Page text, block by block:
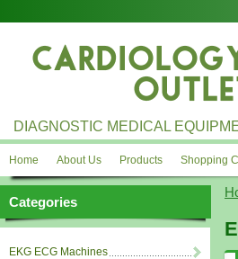
DIAGNOSTIC MEDICAL
Home About Us Products Shopping
Categories
EKG ECG Machines